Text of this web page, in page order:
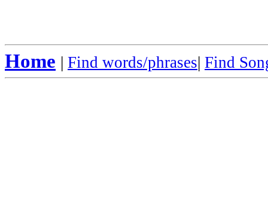
Home | Find words/phrases| Find